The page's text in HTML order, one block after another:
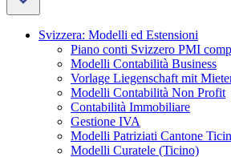
Svizzera: Modelli ed Estensioni
Piano conti Svizzero PMI
Modelli Contabilità Business
Vorlage Liegenschaft mit
Modelli Contabilità Non Profit
Contabilità Immobiliare
Gestione IVA
Modelli Patriziati Cantone
Modelli Curatele (Ticino)